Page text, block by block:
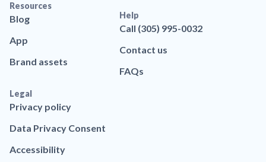
Resources
Blog
App
Brand assets
Help
Call (305) 995-0032
Contact us
FAQs
Legal
Privacy policy
Data Privacy Consent
Accessibility